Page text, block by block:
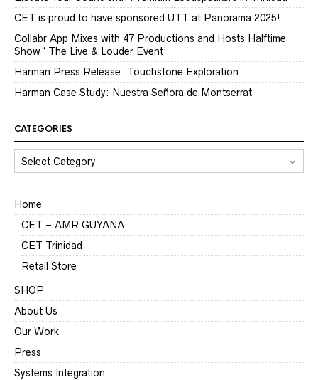
CET is proud to have sponsored UTT at Panorama 2025!
Collabr App Mixes with 47 Productions and Hosts Halftime
Show ‘ The Live & Louder Event’
Harman Press Release: Touchstone Exploration
Harman Case Study: Nuestra Señora de Montserrat
CATEGORIES
CATEGORIES
Home
CET – AMR GUYANA
CET Trinidad
Retail Store
SHOP
About Us
Our Work
Press
Systems Integration